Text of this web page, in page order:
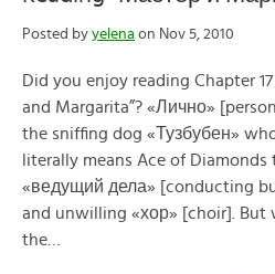
Posted by yelena on Nov 5, 2010
Did you enjoy reading Chapter
and Margarita”? «Лично»
the sniffing dog «Тузбубен»
literally means Ace of
«ведущий дела» [conducting
and unwilling «хор» [choir]. But
the…